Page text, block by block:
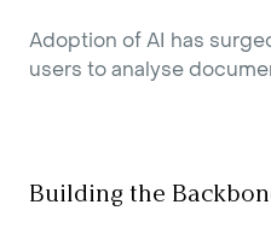
Adoption of AI has
users to analyse
Building the